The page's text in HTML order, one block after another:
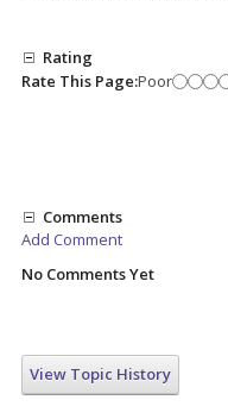
Rating
Rate This Page:Poor
Comments
Add Comment
No Comments Yet
View Topic History